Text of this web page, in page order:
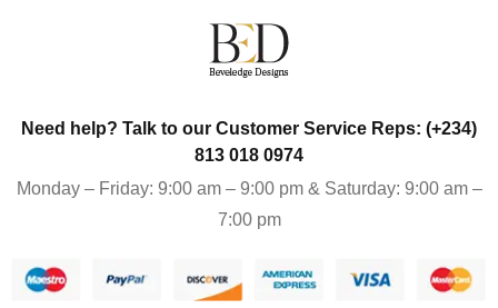
Need help? Talk to our Customer Service Reps: (+234)
813 018 0974
Monday – Friday: 9:00 am – 9:00 pm & Saturday: 9:00 am –
7:00 pm